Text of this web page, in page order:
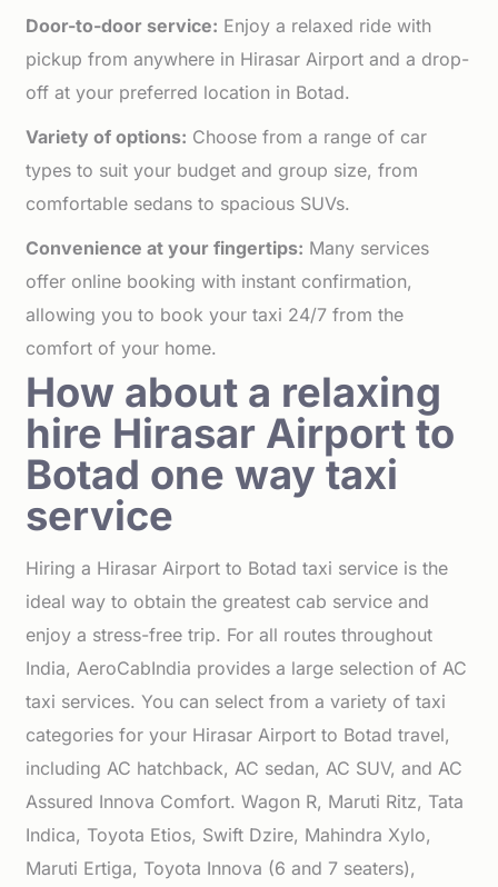
Door-to-door service: Enjoy a relaxed ride with
pickup from anywhere in Hirasar Airport and a drop-
off at your preferred location in Botad.
Variety of options: Choose from a range of car
types to suit your budget and group size, from
comfortable sedans to spacious SUVs.
Convenience at your fingertips: Many services
offer online booking with instant confirmation,
allowing you to book your taxi 24/7 from the
comfort of your home.
How about a relaxing
hire Hirasar Airport to
Botad one way taxi
service
Hiring a Hirasar Airport to Botad taxi service is the
ideal way to obtain the greatest cab service and
enjoy a stress-free trip. For all routes throughout
India, AeroCabIndia provides a large selection of AC
taxi services. You can select from a variety of taxi
categories for your Hirasar Airport to Botad travel,
including AC hatchback, AC sedan, AC SUV, and AC
Assured Innova Comfort. Wagon R, Maruti Ritz, Tata
Indica, Toyota Etios, Swift Dzire, Mahindra Xylo,
Maruti Ertiga, Toyota Innova (6 and 7 seaters),